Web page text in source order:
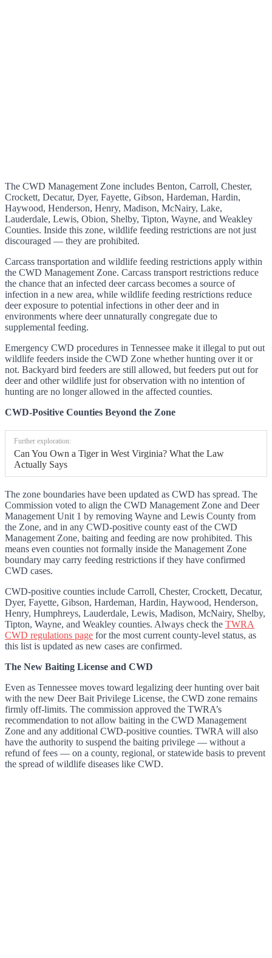
The CWD Management Zone includes Benton, Carroll, Chester,
Crockett, Decatur, Dyer, Fayette, Gibson, Hardeman, Hardin,
Haywood, Henderson, Henry, Madison, McNairy, Lake,
Lauderdale, Lewis, Obion, Shelby, Tipton, Wayne, and Weakley
Counties. Inside this zone, wildlife feeding restrictions are not just
discouraged — they are prohibited.
Carcass transportation and wildlife feeding restrictions apply within
the CWD Management Zone. Carcass transport restrictions reduce
the chance that an infected deer carcass becomes a source of
infection in a new area, while wildlife feeding restrictions reduce
deer exposure to potential infections in other deer and in
environments where deer unnaturally congregate due to
supplemental feeding.
Emergency CWD procedures in Tennessee make it illegal to put out
wildlife feeders inside the CWD Zone whether hunting over it or
not. Backyard bird feeders are still allowed, but feeders put out for
deer and other wildlife just for observation with no intention of
hunting are no longer allowed in the affected counties.
CWD-Positive Counties Beyond the Zone
Further exploration:
Can You Own a Tiger in West Virginia? What the Law
Actually Says
The zone boundaries have been updated as CWD has spread. The
Commission voted to align the CWD Management Zone and Deer
Management Unit 1 by removing Wayne and Lewis County from
the Zone, and in any CWD-positive county east of the CWD
Management Zone, baiting and feeding are now prohibited. This
means even counties not formally inside the Management Zone
boundary may carry feeding restrictions if they have confirmed
CWD cases.
CWD-positive counties include Carroll, Chester, Crockett, Decatur,
Dyer, Fayette, Gibson, Hardeman, Hardin, Haywood, Henderson,
Henry, Humphreys, Lauderdale, Lewis, Madison, McNairy, Shelby,
Tipton, Wayne, and Weakley counties. Always check the TWRA
CWD regulations page for the most current county-level status, as
this list is updated as new cases are confirmed.
The New Baiting License and CWD
Even as Tennessee moves toward legalizing deer hunting over bait
with the new Deer Bait Privilege License, the CWD zone remains
firmly off-limits. The commission approved the TWRA’s
recommendation to not allow baiting in the CWD Management
Zone and any additional CWD-positive counties. TWRA will also
have the authority to suspend the baiting privilege — without a
refund of fees — on a county, regional, or statewide basis to prevent
the spread of wildlife diseases like CWD.